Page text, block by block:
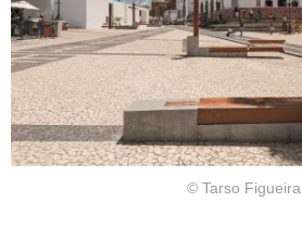
© Tarso Figueira